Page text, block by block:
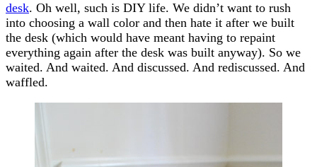
desk. Oh well, such is DIY life. We didn’t want to rush
into choosing a wall color and then hate it after we built
the desk (which would have meant having to repaint
everything again after the desk was built anyway). So we
waited. And waited. And discussed. And rediscussed. And
waffled.